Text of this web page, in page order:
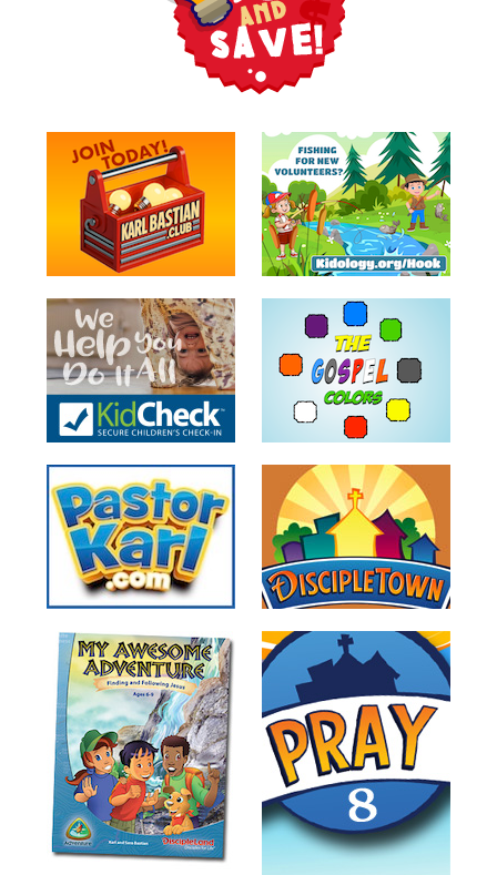
Tools
Toybox
Countdowns
Balloon
Training
Leadership
Labs
Ministry
Management
Video
Series
Training
Volunteer
Training
Video
Series
Karl's
Books
Order